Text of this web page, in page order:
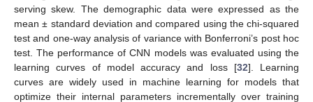
serving skew. The demographic data were expressed as the
mean ± standard deviation and compared using the chi-squared
test and one-way analysis of variance with Bonferroni’s post hoc
test. The performance of CNN models was evaluated using the
learning curves of model accuracy and loss [32]. Learning
curves are widely used in machine learning for models that
optimize their internal parameters incrementally over training